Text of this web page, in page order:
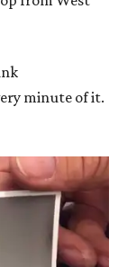
minute of it.